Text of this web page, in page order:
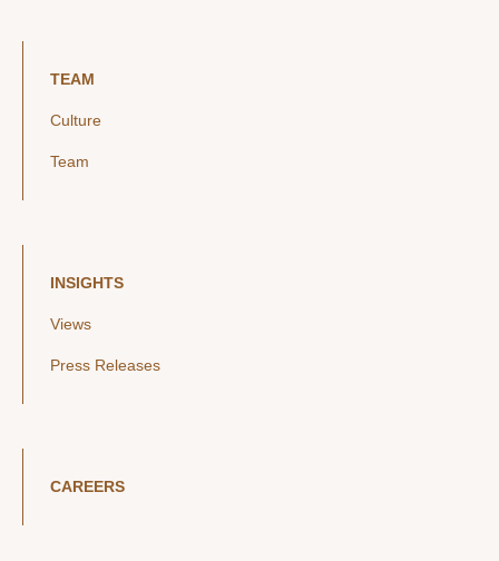
TEAM
Culture
Team
INSIGHTS
Views
Press Releases
CAREERS